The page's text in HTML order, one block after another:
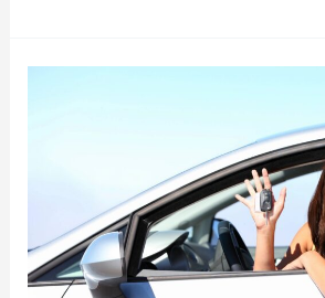
Kalkaska,
MI